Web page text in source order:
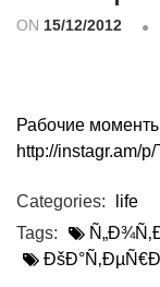
ON 15/12/2012
Рабочие
http://instagr.am/
Categories:
life
Tags: